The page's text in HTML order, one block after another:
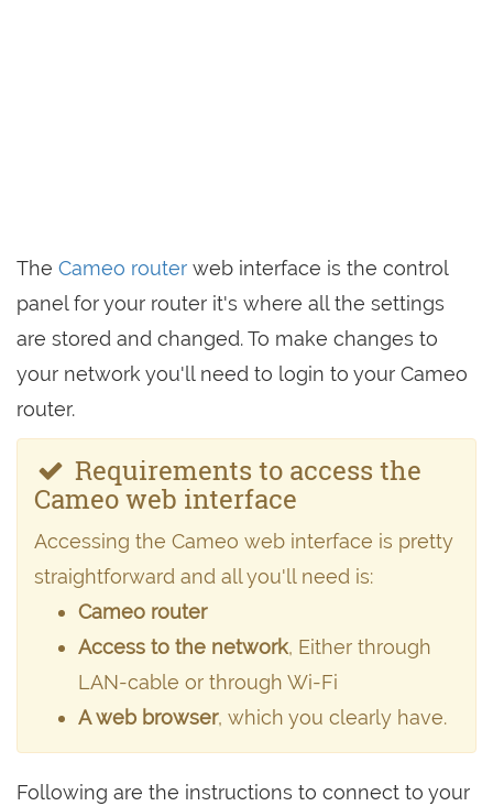
The Cameo router web interface is the control
panel for your router it's where all the settings
are stored and changed. To make changes to
your network you'll need to login to your Cameo
router.
Requirements to access the
Cameo web interface
Accessing the Cameo web interface is pretty
straightforward and all you'll need is:
Cameo router
Access to the network, Either through
LAN-cable or through Wi-Fi
A web browser, which you clearly have.
Following are the instructions to connect to your